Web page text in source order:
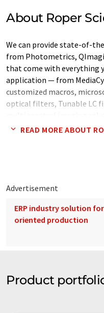
About Roper
We can provide state-of-
from Photometrics,
that come with everything
application — from
customized macros,
optical filters, Tunable LC
biological imaging sytems
READ MORE ABOUT
Advertisement
ERP industry solution
oriented production
Product